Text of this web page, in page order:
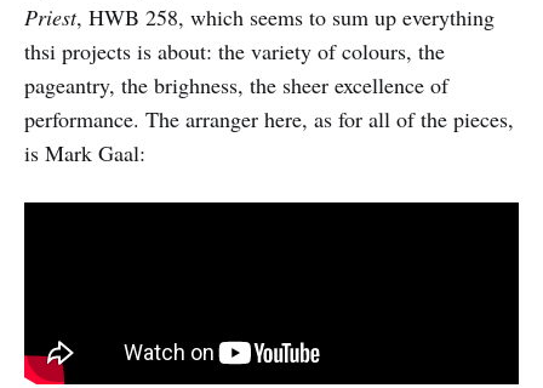
Priest, HWB 258, which seems to sum up everything
thsi projects is about: the variety of colours, the
pageantry, the brighness, the sheer excellence of
performance. The arranger here, as for all of the pieces,
is Mark Gaal: